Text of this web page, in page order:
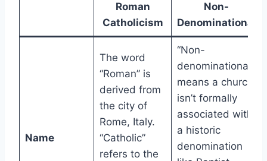
Roman
Catholicism
Non-
Denominational
Name
The word
“Roman” is
derived from
the city of
Rome, Italy.
“Catholic”
refers to the
“Non-
denominational”
means a church
isn’t formally
associated with
a historic
denomination